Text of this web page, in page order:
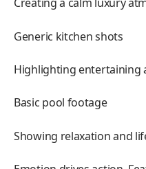
Generic kitchen shots
Highlighting entertaining
Basic pool footage
Showing relaxation and